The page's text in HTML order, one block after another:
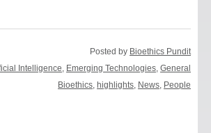
Posted by Bioethics Pundit
Intelligence, Emerging Technologies,General
Bioethics, highlights, News, People